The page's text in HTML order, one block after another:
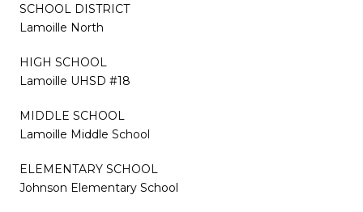
SCHOOL DISTRICT
Lamoille North
HIGH SCHOOL
Lamoille UHSD #18
MIDDLE SCHOOL
Lamoille Middle School
ELEMENTARY SCHOOL
Johnson Elementary School